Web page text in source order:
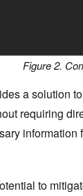
Figure 2.
a solution
requiring
information
to